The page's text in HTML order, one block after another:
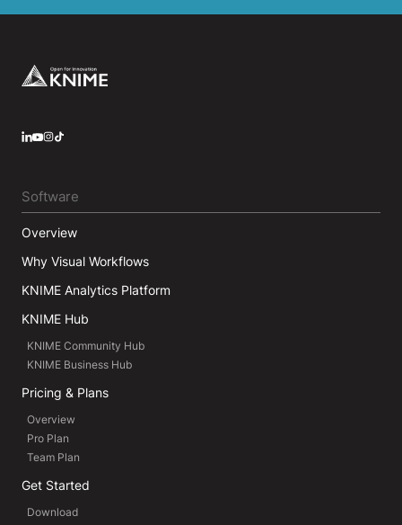
Footer
Software
Overview
Why Visual Workflows
KNIME Analytics Platform
KNIME Hub
KNIME Community Hub
KNIME Business Hub
Pricing & Plans
Overview
Pro Plan
Team Plan
Get Started
Download
LinkedIn
YouTube
Instagram